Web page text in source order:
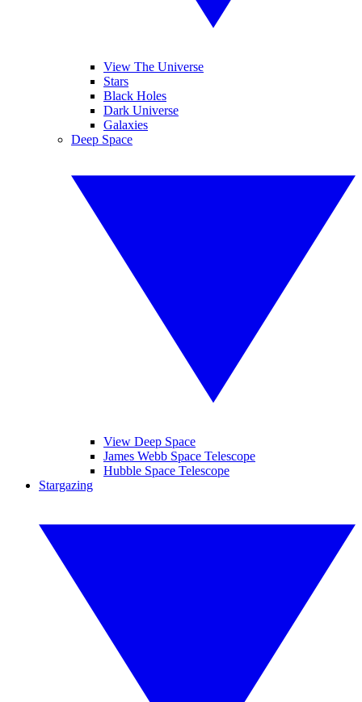
View The Universe
Stars
Black Holes
Dark Universe
Galaxies
Deep Space
View Deep Space
James Webb Space Telescope
Hubble Space Telescope
Stargazing